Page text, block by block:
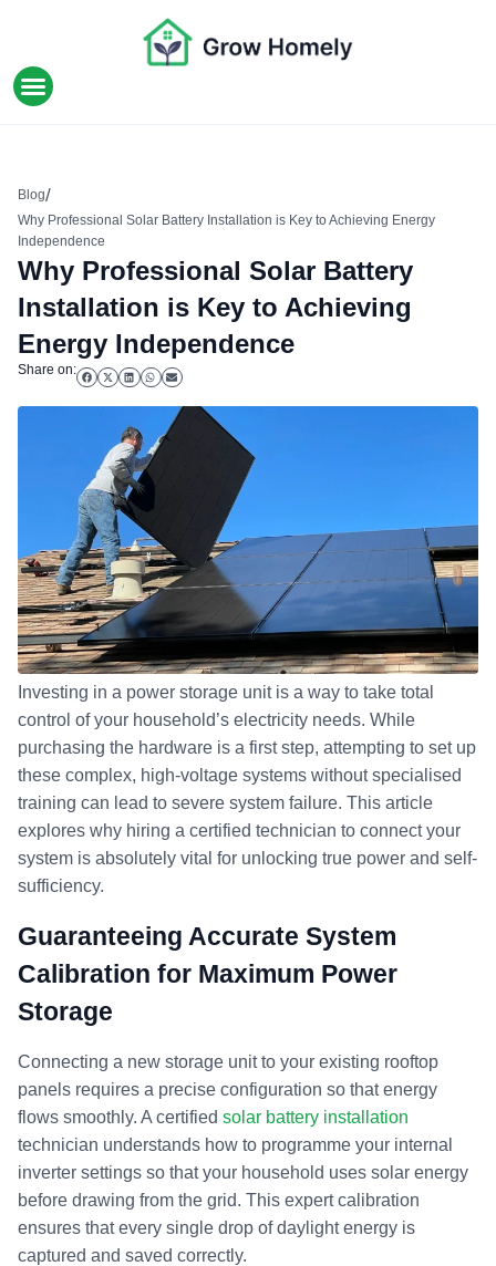
Blog/
Why Professional Solar Battery Installation is Key to Achieving Energy
Independence
Why Professional Solar Battery
Installation is Key to Achieving
Energy Independence
Share on:
Investing in a power storage unit is a way to take total
control of your household’s electricity needs. While
purchasing the hardware is a first step, attempting to set up
these complex, high-voltage systems without specialised
training can lead to severe system failure. This article
explores why hiring a certified technician to connect your
system is absolutely vital for unlocking true power and self-
sufficiency.
Guaranteeing Accurate System
Calibration for Maximum Power
Storage
Connecting a new storage unit to your existing rooftop
panels requires a precise configuration so that energy
flows smoothly. A certified solar battery installation
technician understands how to programme your internal
inverter settings so that your household uses solar energy
before drawing from the grid. This expert calibration
ensures that every single drop of daylight energy is
captured and saved correctly.